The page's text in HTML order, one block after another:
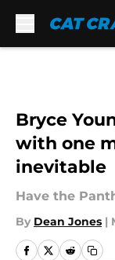
Bryce
with one
inevitable
Have the
By Dean Jones |